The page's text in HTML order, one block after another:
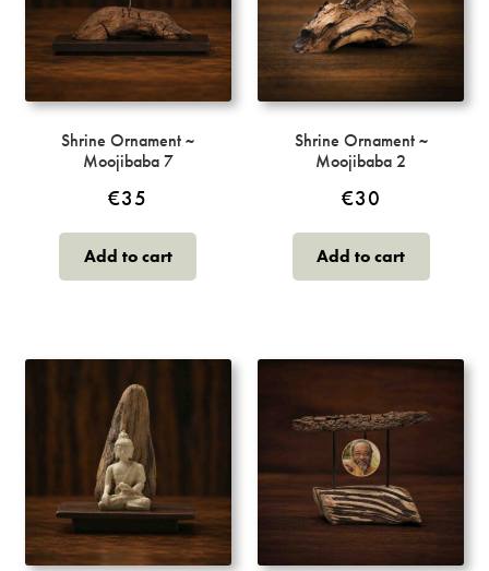
Shrine Ornament ~
Moojibaba 7
€35
Add to cart
Shrine Ornament ~
Moojibaba 2
€30
Add to cart